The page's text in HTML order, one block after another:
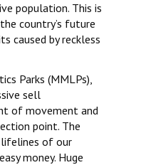
population. This is
country’s future
caused by reckless
Parks (MMLPs),
sell
of movement and
point. The
of our
money. Huge